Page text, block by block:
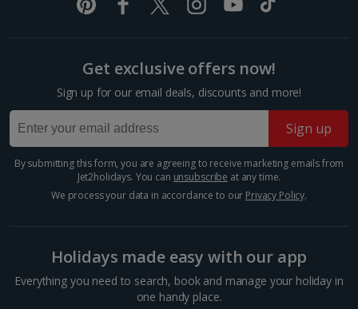
*Local charges apply. We endeavour to show you images of the actual
room described however, this may not always be possible; actual view
and/or room size or layout may vary e.g. you may not see an image of a
created by the Eurasian and North-American tectonic
Visit Reykjavik
South and West Iceland, Reykjavik
Distance 5.8 km
Get exclusive offers now!
Sign up for our email deals, discounts and more!
Sign up
By submitting this form, you are agreeing to receive marketing emails from
Jet2holidays. You can unsubscribe at any time.
We process your data in accordance to our Privacy Policy.
Holidays made easy with our app
Everything you need to search, book and manage your holiday in
one handy place.